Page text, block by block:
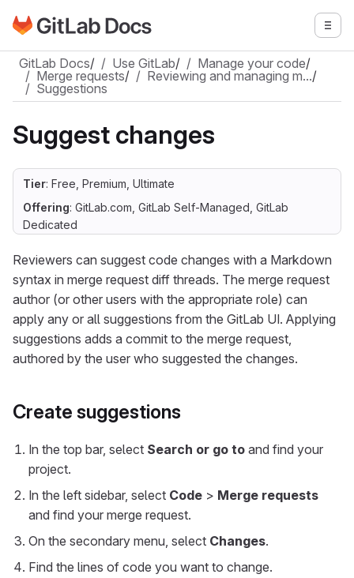
Skip to main content
Go to GitLab Docs homepage
GitLab Docs/ Use GitLab/ Manage your code/
Merge requests/ Reviewing and managing m…/
Suggestions
Suggest changes
Tier: Free, Premium, Ultimate
Offering: GitLab.com, GitLab Self-Managed, GitLab
Dedicated
Reviewers can suggest code changes with a Markdown
syntax in merge request diff threads. The merge request
author (or other users with the appropriate role) can
apply any or all suggestions from the GitLab UI. Applying
suggestions adds a commit to the merge request,
authored by the user who suggested the changes.
Create suggestions
In the top bar, select Search or go to and find your
project.
In the left sidebar, select Code > Merge requests
and find your merge request.
On the secondary menu, select Changes.
Find the lines of code you want to change.